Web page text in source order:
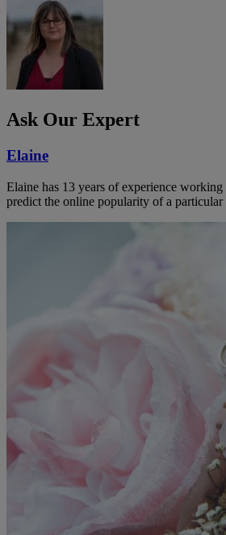
Ask Our Expert
Elaine
Elaine has 13 years of experience
predict the online popularity of a